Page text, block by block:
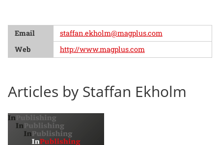
Email
staffan.ekholm@magplus.com
Web
http://www.magplus.com
Articles by Staffan Ekholm